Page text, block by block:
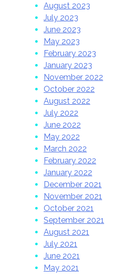
August 2023
July 2023
June 2023
May 2023
February 2023
January 2023
November 2022
October 2022
August 2022
July 2022
June 2022
May 2022
March 2022
February 2022
January 2022
December 2021
November 2021
October 2021
September 2021
August 2021
July 2021
June 2021
May 2021